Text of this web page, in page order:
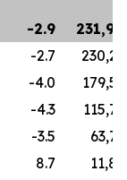
-2.9
-2.7
-4.0
-4.3
-3.5
8.7